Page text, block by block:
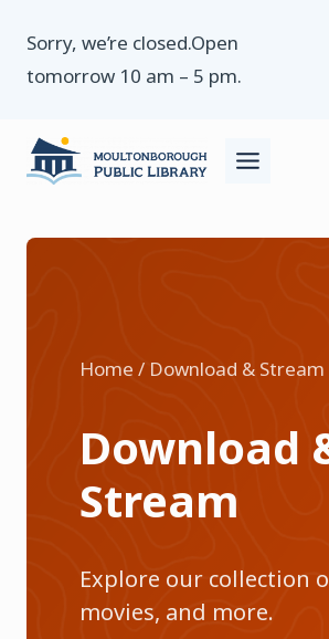
content
Sorry, we’re closed.Open
tomorrow 10 am – 5 pm.
Home / Download & Stream
Download
Stream
Explore our collection
movies, and more.